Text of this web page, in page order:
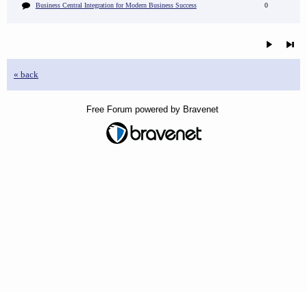
Business Central Integration for Modern Business Success 0
« back
Free Forum powered by Bravenet